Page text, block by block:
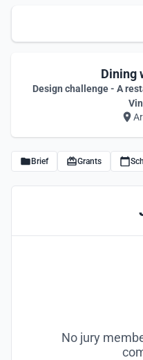
Dining
Design challenge - A
Brief Grants
No jury